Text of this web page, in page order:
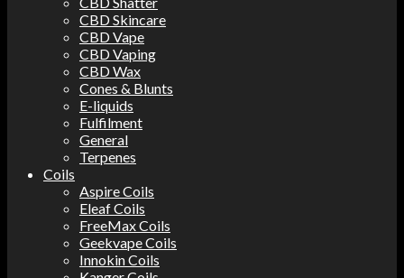
CBD Skincare
CBD Vape
CBD Vaping
CBD Wax
Cones & Blunts
E-liquids
Fulfilment
General
Terpenes
Coils
Aspire Coils
Eleaf Coils
FreeMax Coils
Geekvape Coils
Innokin Coils